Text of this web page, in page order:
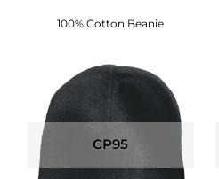
100% Cotton Beanie
CP95